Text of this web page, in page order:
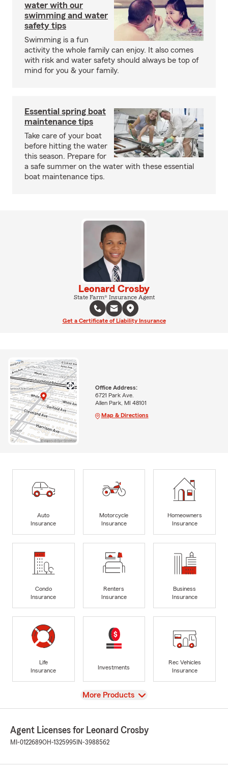
water with our
swimming and water
safety tips
Swimming is a fun
activity the whole family can enjoy. It also comes
with risk and water safety should always be top of
mind for you & your family.
Essential spring boat
maintenance tips
Take care of your boat
before hitting the water
this season. Prepare for
a safe summer on the water with these essential
boat maintenance tips.
Leonard Crosby
State Farm® Insurance Agent
Get a Certificate of Liability Insurance
Office Address:
6721 Park Ave.
Allen Park, MI 48101
Map & Directions
Auto
Insurance
Motorcycle
Insurance
Homeowners
Insurance
Condo
Insurance
Renters
Insurance
Business
Insurance
Life
Insurance
Investments
Rec Vehicles
Insurance
View
More Products
Agent Licenses for Leonard Crosby
MI-0122689OH-1325995 IN-3988562